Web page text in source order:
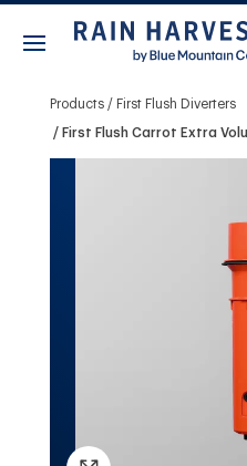
Products First Flush Diverters
First Flush Carrot Extra